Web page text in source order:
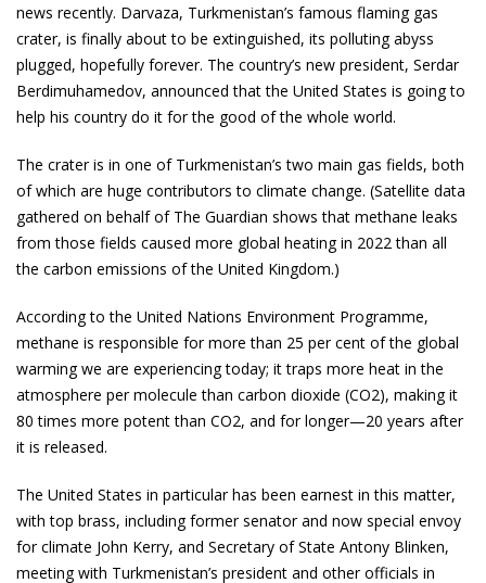
news recently. Darvaza, Turkmenistan’s famous flaming gas
crater, is finally about to be extinguished, its polluting abyss
plugged, hopefully forever. The country’s new president, Serdar
Berdimuhamedov, announced that the United States is going to
help his country do it for the good of the whole world.
The crater is in one of Turkmenistan’s two main gas fields, both
of which are huge contributors to climate change. (Satellite data
gathered on behalf of The Guardian shows that methane leaks
from those fields caused more global heating in 2022 than all
the carbon emissions of the United Kingdom.)
According to the United Nations Environment Programme,
methane is responsible for more than 25 per cent of the global
warming we are experiencing today; it traps more heat in the
atmosphere per molecule than carbon dioxide (CO2), making it
80 times more potent than CO2, and for longer—20 years after
it is released.
The United States in particular has been earnest in this matter,
with top brass, including former senator and now special envoy
for climate John Kerry, and Secretary of State Antony Blinken,
meeting with Turkmenistan’s president and other officials in